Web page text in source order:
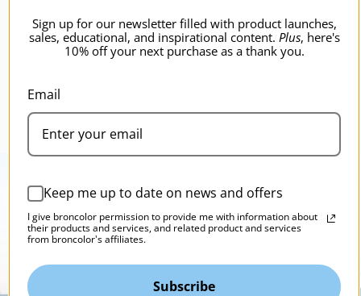
broncolor Focus 110 Umb
Slvr/Blk 110cm
P70
Sign up for our newsletter filled with product launches,
sales, educational, and inspirational content. Plus, here's
10% off your next purchase as a thank you.
Email
Keep me up to date on news and offers
I give broncolor permission to provide me with information about
their products and services, and related product and services
from broncolor's affiliates.
Subscribe